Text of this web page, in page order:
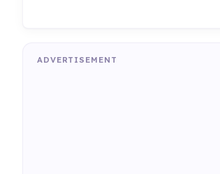
ADVERTISEMENT